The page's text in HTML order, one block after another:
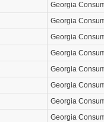
Georgia
Georgia
Georgia
Georgia
Georgia
Georgia
Georgia
Georgia